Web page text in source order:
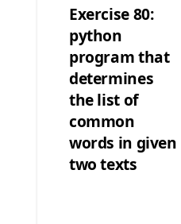
Post
navigation
Exercise 80:
python
program that
determines
the list of
common
words in given
two texts